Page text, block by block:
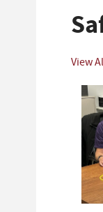
View